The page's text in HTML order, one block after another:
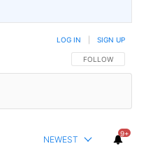
FOLLOW THIS
FOLLOW
LOG IN SIGN UP
NEWEST
9+